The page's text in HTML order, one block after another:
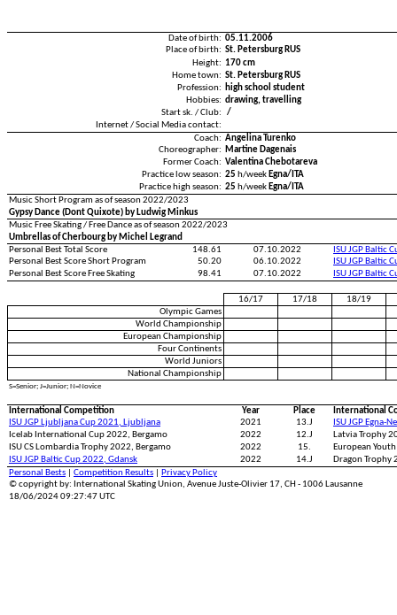
Date of birth: 05.11.2006
Place of birth: St. Petersburg RUS
Height: 170 cm
Home town: St. Petersburg RUS
Profession:
high school student
Hobbies: drawing, travelling
Start sk. / Club:
/
Internet / Social Media contact:
Coach: Angelina Turenko
Choreographer:
Martine Dagenais
Former Coach: Valentina Chebotareva
Practice low season: 25 h/week Egna/ITA
Practice high season: 25 h/week Egna/ITA
Music Short Program as of season 2022/2023
Gypsy Dance (Dont Quixote) by Ludwig Minkus
Music Free Skating / Free Dance as of season 2022/2023
Umbrellas of Cherbourg by Michel Legrand
Personal Best Total Score
148.61 07.10.2022
ISU JGP Baltic
Personal Best Score Short Program
50.20 06.10.2022
ISU JGP Baltic
Personal Best Score Free Skating
98.41 07.10.2022 ISU JGP Baltic
16/17 17/18
18/19
Olympic Games
World Championship
European Championship
Four Continents
World Juniors
National Championship
S=Senior; J=Junior; N=Novice
International Competition Year Place
International
ISU JGP Ljubljana Cup 2021, Ljubljana
2021 13.J
ISU JGP Egna-
Icelab International Cup 2022, Bergamo
2022 12.J
Latvia Trophy
ISU CS Lombardia Trophy 2022, Bergamo
2022 15.
European
ISU JGP Baltic Cup 2022, Gdansk
2022 14.J
Dragon Trophy
Personal Bests
Competition Results
Privacy Policy
© copyright by: International Skating Union, Avenue Juste-Olivier 17, CH - 1006 Lausanne
18/06/2024 09:27:47 UTC